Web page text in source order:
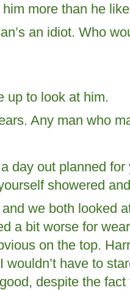
more than he
an idiot. Who
up to look at him.
Any man who
day out planned
showered
we both looked
a bit worse for
on the top.
wouldn’t have to
despite the